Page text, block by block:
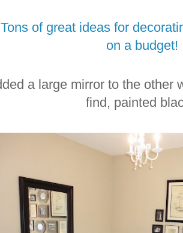
a large mirror to the other
find, painted